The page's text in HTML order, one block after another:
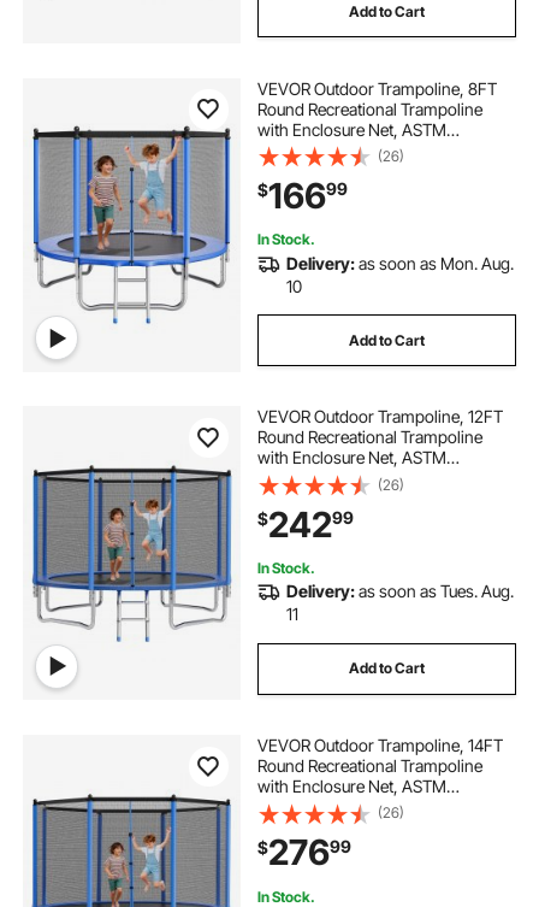
Add to Cart
VEVOR Outdoor Trampoline, 8FT
Round Recreational Trampoline
with Enclosure Net, ASTM
Approved, Heavy Duty
Trampolines, Max 265 lbs Weight
Capacity, Anti-Rust Backyard
Trampolines for Kids & Adults
(26)
$16699
In Stock.
Delivery:as soon as Mon. Aug.
10
Add to Cart
VEVOR Outdoor Trampoline, 12FT
Round Recreational Trampoline
with Enclosure Net, ASTM
Approved, Heavy Duty
Trampolines, Max 400 lbs Weight
Capacity, Anti-Rust Backyard
Trampolines for Kids & Adults
(26)
$24299
In Stock.
Delivery:as soon as Tues. Aug.
11
Add to Cart
VEVOR Outdoor Trampoline, 14FT
Round Recreational Trampoline
with Enclosure Net, ASTM
Approved, Heavy Duty
Trampolines, Max 450 lbs Weight
Capacity, Anti-Rust Backyard
Trampolines for Kids & Adults
(26)
$27699
In Stock.